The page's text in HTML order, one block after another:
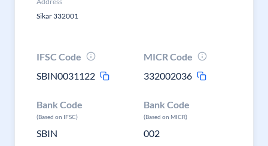
Sikar 332001
IFSC Code
SBIN0031122
MICR Code
332002036
Bank Code
(Based on IFSC)
SBIN
Bank Code
(Based on MICR)
002